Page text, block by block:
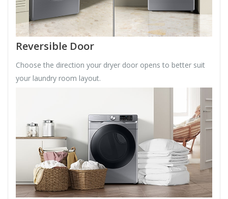
Reversible Door
Choose the direction your dryer door opens to better suit
your laundry room layout.